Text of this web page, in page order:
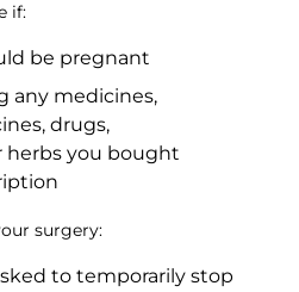
if:
be pregnant
any medicines,
drugs,
herbs you bought
surgery:
to temporarily stop